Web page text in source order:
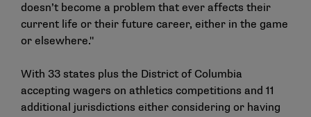
doesn’t become a problem that ever affects their
current life or their future career, either in the game
or elsewhere."
With 33 states plus the District of Columbia
accepting wagers on athletics competitions and 11
additional jurisdictions either considering or having